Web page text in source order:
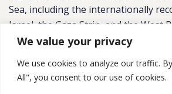
We value your privacy
We use cookies to analyze our traffic.
All", you consent to our use of cookies.
Sea, including the internationally
Israel, the Gaza Strip, and the West
“Israeli academic institutions are
including by providing research and
military and surveillance